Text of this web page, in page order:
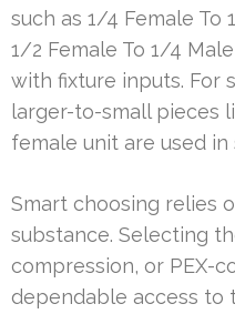
such as 1/4 Female
1/2 Female To 1/4
with fixture inputs. For
larger-to-small pieces
female unit are used in
Smart choosing relies
substance. Selecting
compression, or PEX-
dependable access to